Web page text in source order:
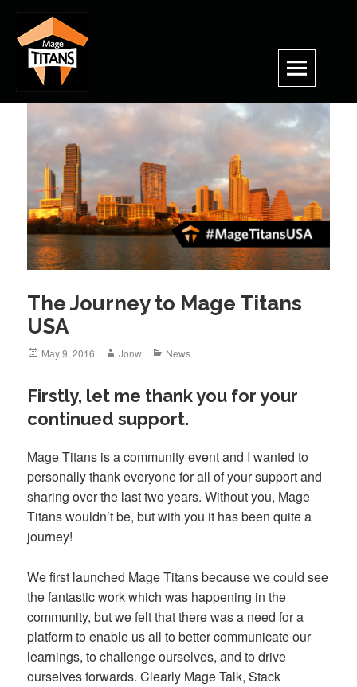
Skip
content
The Journey to Mage Titans
USA
Posted
May 9, 2016 Author
Jonw Categories
News
Firstly, let me thank you for your
continued support.
Mage Titans is a community event and I wanted to
personally thank everyone for all of your support and
sharing over the last two years. Without you, Mage
Titans wouldn’t be, but with you it has been quite a
journey!
We first launched Mage Titans because we could see
the fantastic work which was happening in the
community, but we felt that there was a need for a
platform to enable us all to better communicate our
learnings, to challenge ourselves, and to drive
ourselves forwards. Clearly Mage Talk, Stack